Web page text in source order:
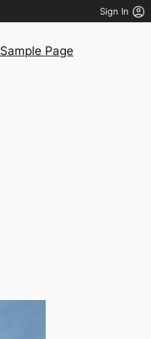
Sign In
Sample Page